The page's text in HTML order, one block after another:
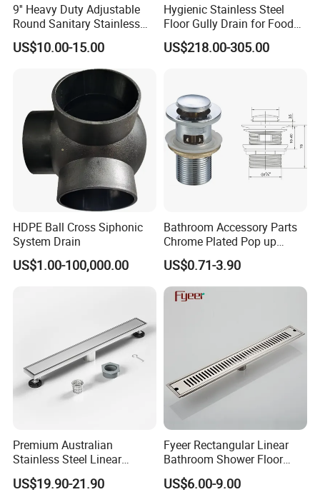
9'' Heavy Duty Adjustable
Round Sanitary Stainless
Steel Bathroom Linear
Shower Grate Waste Top
Cast Iron Floor Drain
US$10.00-15.00
Hygienic Stainless Steel
Floor Gully Drain for Food
Industry From Kylssep
Certified ISO Factory
US$218.00-305.00
HDPE Ball Cross Siphonic
System Drain
US$1.00-100,000.00
Bathroom Accessory Parts
Chrome Plated Pop up
Basin Waste Sink Stopper
Drain
US$0.71-3.90
Premium Australian
Stainless Steel Linear
Shower Drain for
Bathrooms
US$19.90-21.90
Fyeer Rectangular Linear
Bathroom Shower Floor
Drain
US$6.00-9.00